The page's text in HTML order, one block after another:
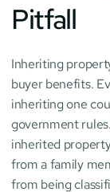
Pitfall
Inheriting
buyer benefits.
inheriting one
government
inherited
from a family
from being